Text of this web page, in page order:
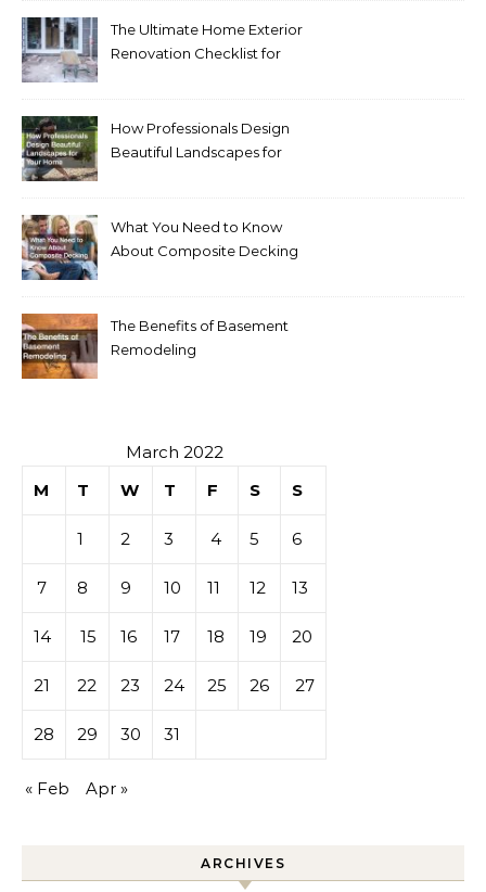
The Ultimate Home Exterior
Renovation Checklist for
How Professionals Design
Beautiful Landscapes for
What You Need to Know
About Composite Decking
The Benefits of Basement
Remodeling
March 2022
M
T W T F S S
1 2 3 4 5 6
7 8 9 10 11 12 13
14 15 16 17 18 19 20
21 22 23 24 25 26 27
28 29 30 31
« Feb Apr »
ARCHIVES